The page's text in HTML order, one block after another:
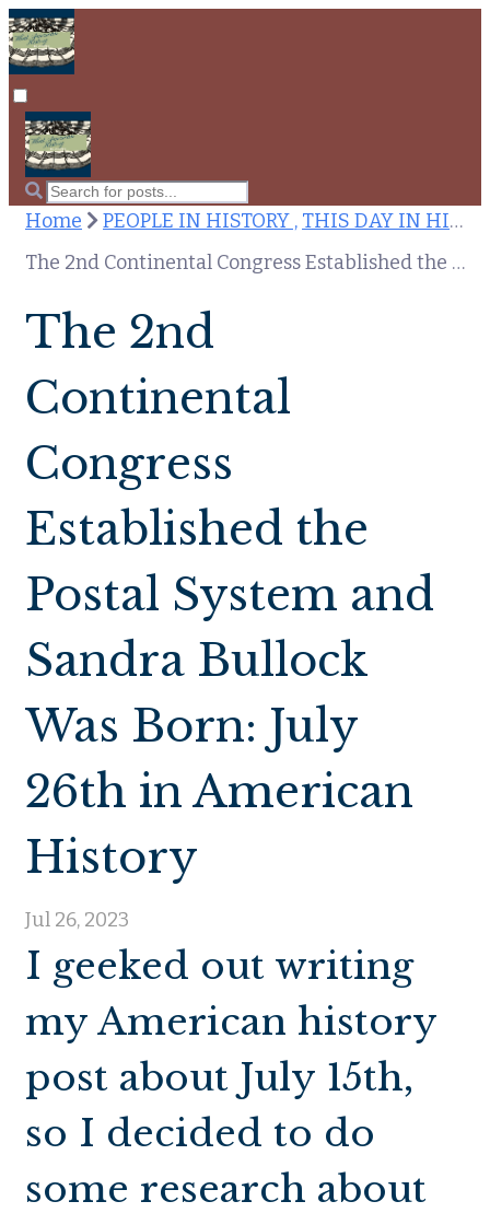
Home PEOPLE IN HISTORY , THIS DAY IN HISTORY
The 2nd Continental Congress Established the Postal System and Sandra Bullock Was Born: July 26th in American History
The 2nd
Continental
Congress
Established the
Postal System and
Sandra Bullock
Was Born: July
26th in American
History
Jul 26, 2023
I geeked out writing
my American history
post about July 15th,
so I decided to do
some research about